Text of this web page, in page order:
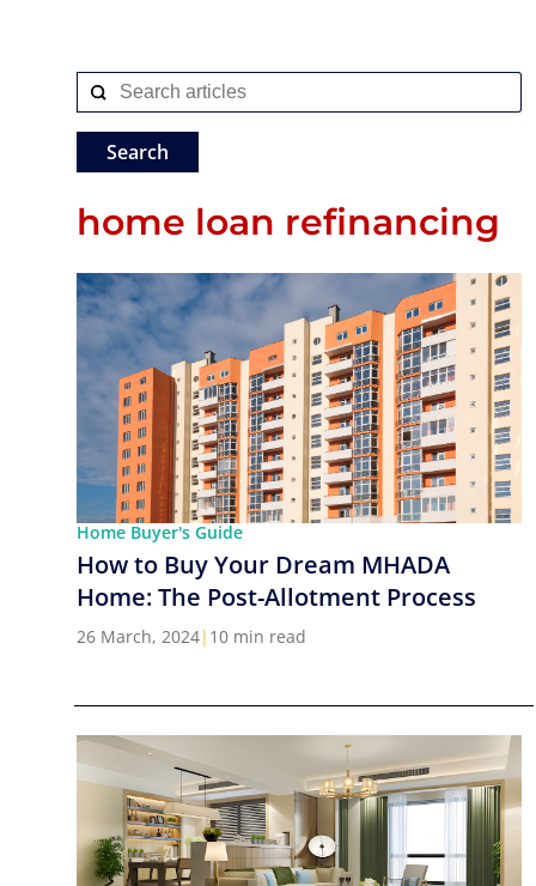
home loan refinancing
Home Buyer's Guide
How to Buy Your Dream MHADA
Home: The Post-Allotment Process
26 March, 2024| 10 min read